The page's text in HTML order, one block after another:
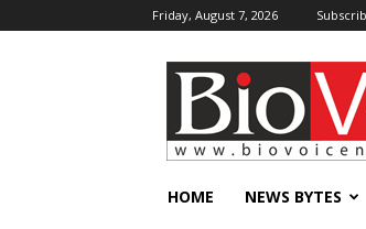
Friday, August 7, 2026
BioVoiceNews
HOME NEWS BYTES